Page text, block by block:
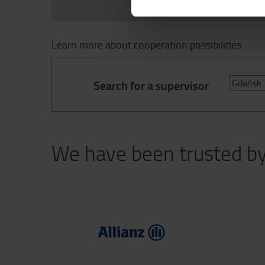
Learn more about cooperation possibilities
Search for a supervisor
We have been trusted